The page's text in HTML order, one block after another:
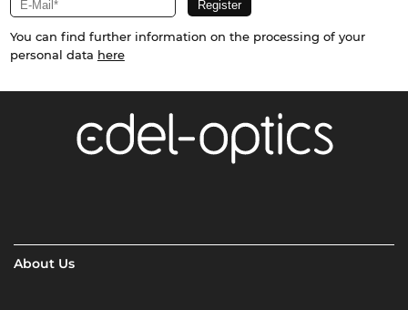
You can find further information on the processing of your
personal data here
About Us